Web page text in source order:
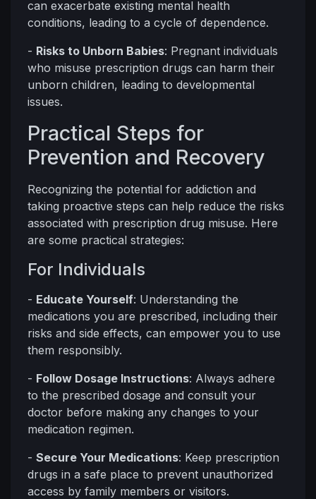
can exacerbate existing mental health
conditions, leading to a cycle of dependence.
- Risks to Unborn Babies: Pregnant individuals
who misuse prescription drugs can harm their
unborn children, leading to developmental
issues.
Practical Steps for
Prevention and Recovery
Recognizing the potential for addiction and
taking proactive steps can help reduce the risks
associated with prescription drug misuse. Here
are some practical strategies:
For Individuals
- Educate Yourself: Understanding the
medications you are prescribed, including their
risks and side effects, can empower you to use
them responsibly.
- Follow Dosage Instructions: Always adhere
to the prescribed dosage and consult your
doctor before making any changes to your
medication regimen.
- Secure Your Medications: Keep prescription
drugs in a safe place to prevent unauthorized
access by family members or visitors.